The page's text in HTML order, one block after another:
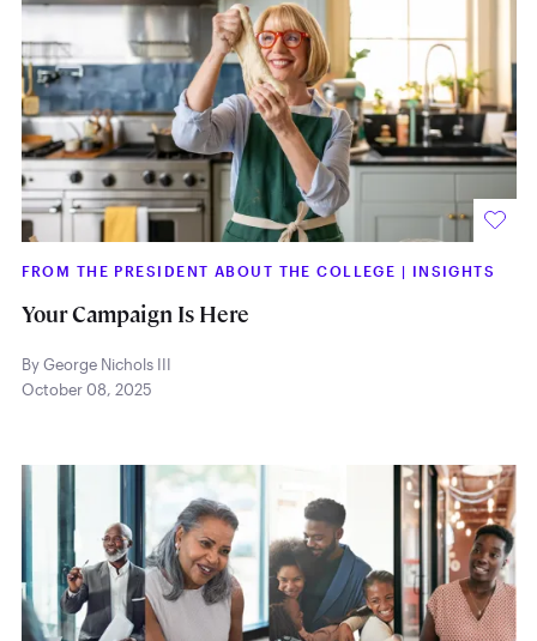
FROM THE PRESIDENT ABOUT THE COLLEGE | INSIGHTS
Your Campaign Is Here
By George Nichols III
October 08, 2025